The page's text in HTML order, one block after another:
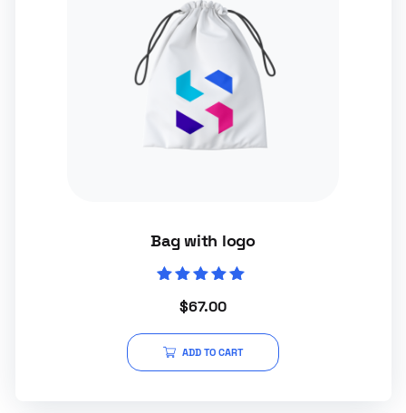
Bag with logo
5.00
$67.00
ADD TO CART